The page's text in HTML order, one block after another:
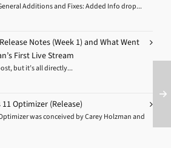
Additions and Fixes: Added Info drop...
Notes (Week 1) and What Went
First Live Stream
but it’s all directly...
Optimizer (Release)
was conceived by Carey Holzman and